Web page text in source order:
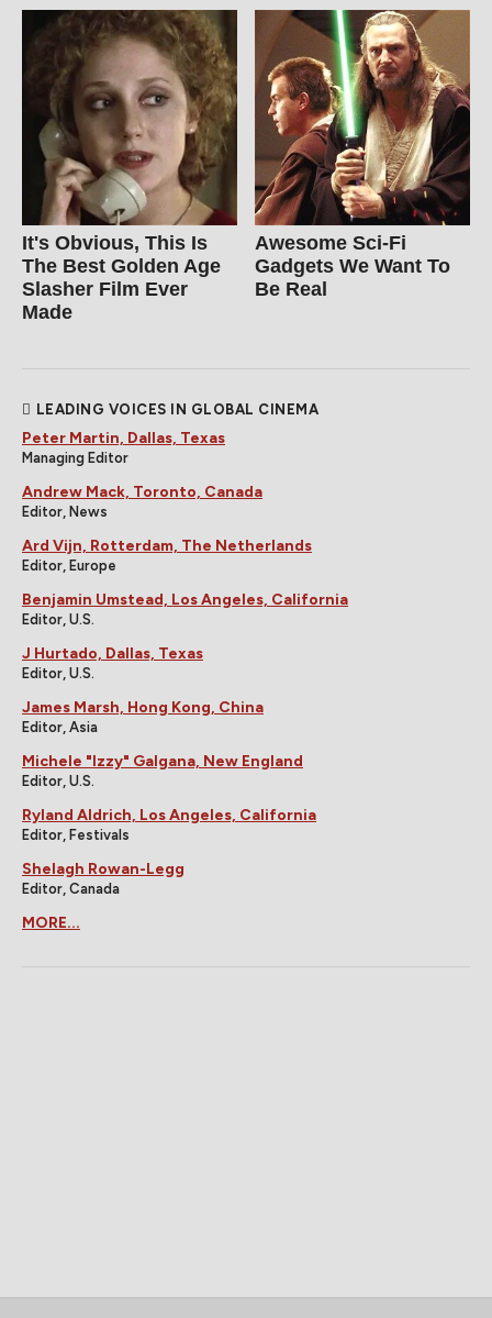
It's Obvious, This Is
The Best Golden Age
Slasher Film Ever
Made
Awesome Sci-Fi
Gadgets We Want To
Be Real
LEADING VOICES IN GLOBAL CINEMA
Peter Martin, Dallas, Texas
Managing Editor
Andrew Mack, Toronto, Canada
Editor, News
Ard Vijn, Rotterdam, The Netherlands
Editor, Europe
Benjamin Umstead, Los Angeles, California
Editor, U.S.
J Hurtado, Dallas, Texas
Editor, U.S.
James Marsh, Hong Kong, China
Editor, Asia
Michele "Izzy" Galgana, New England
Editor, U.S.
Ryland Aldrich, Los Angeles, California
Editor, Festivals
Shelagh Rowan-Legg
Editor, Canada
MORE...